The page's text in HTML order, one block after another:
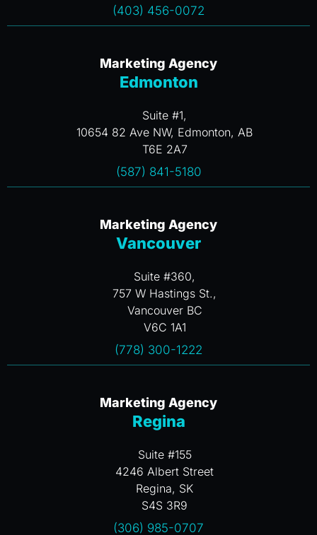
(403) 456-0072
Marketing Agency
Edmonton
Suite #1,
10654 82 Ave NW, Edmonton, AB
T6E 2A7
(587) 841-5180
Marketing Agency
Vancouver
Suite #360,
757 W Hastings St.,
Vancouver BC
V6C 1A1
(778) 300-1222
Marketing Agency
Regina
Suite #155
4246 Albert Street
Regina, SK
S4S 3R9
(306) 985-0707